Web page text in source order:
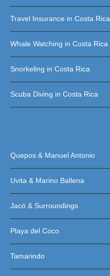
Travel Insurance in Costa Rica
Whale Watching in Costa Rica
Snorkeling in Costa Rica
Scuba Diving in Costa Rica
Quepos & Manuel Antonio
Uvita & Marino Ballena
Jacó & Surroundings
Playa del Coco
Tamarindo